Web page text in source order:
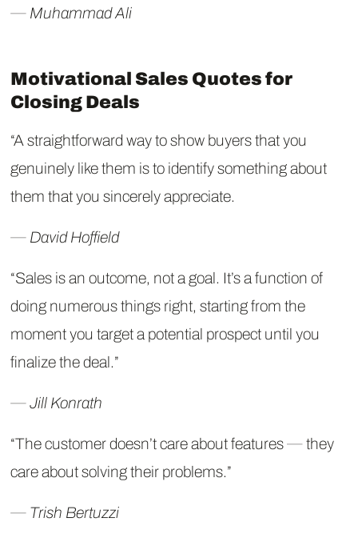
― Muhammad Ali
Motivational Sales Quotes for
Closing Deals
“A straightforward way to show buyers that you
genuinely like them is to identify something about
them that you sincerely appreciate.
― David Hoffield
“Sales is an outcome, not a goal. It’s a function of
doing numerous things right, starting from the
moment you target a potential prospect until you
finalize the deal.”
― Jill Konrath
“The customer doesn’t care about features ― they
care about solving their problems.”
― Trish Bertuzzi